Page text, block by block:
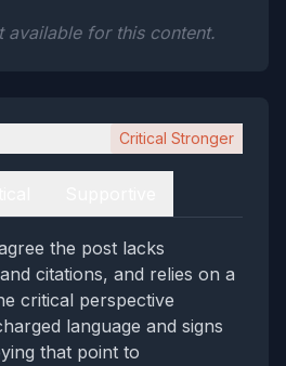
available for this content.
Critical Stronger
the post lacks
citations, and relies on a
critical perspective
language and signs
that point to